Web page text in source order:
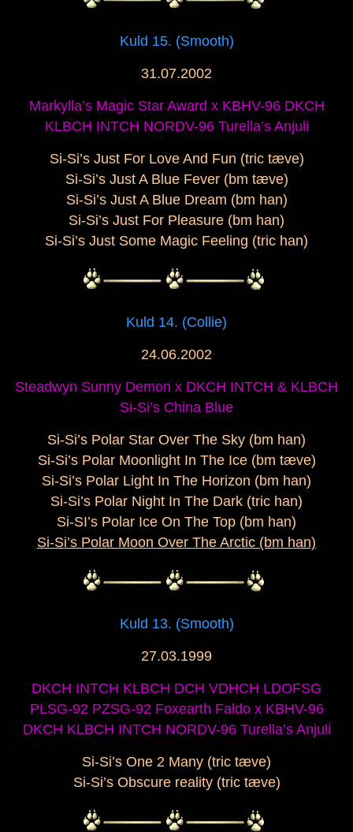
Kuld 15. (Smooth)
31.07.2002
Markylla’s Magic Star Award x KBHV-96 DKCH
KLBCH INTCH NORDV-96 Turella’s Anjuli
Si-Si’s Just For Love And Fun (tric tæve)
Si-Si’s Just A Blue Fever (bm tæve)
Si-Si’s Just A Blue Dream (bm han)
Si-Si’s Just For Pleasure (bm han)
Si-Si’s Just Some Magic Feeling (tric han)
Kuld 14. (Collie)
24.06.2002
Steadwyn Sunny Demon x DKCH INTCH & KLBCH
Si-Si’s China Blue
Si-Si’s Polar Star Over The Sky (bm han)
Si-Si’s Polar Moonlight In The Ice (bm tæve)
Si-Si’s Polar Light In The Horizon (bm han)
Si-Si’s Polar Night In The Dark (tric han)
Si-SI’s Polar Ice On The Top (bm han)
Si-Si’s Polar Moon Over The Arctic (bm han)
Kuld 13. (Smooth)
27.03.1999
DKCH INTCH KLBCH DCH VDHCH LDOFSG
PLSG-92 PZSG-92 Foxearth Faldo x KBHV-96
DKCH KLBCH INTCH NORDV-96 Turella’s Anjuli
Si-Si’s One 2 Many (tric tæve)
Si-Si’s Obscure reality (tric tæve)